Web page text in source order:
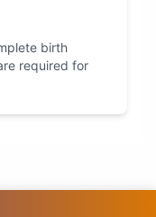
birth
required for